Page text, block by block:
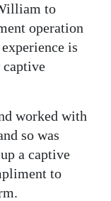
to
operation
is
captive
worked with
so was
a captive
to